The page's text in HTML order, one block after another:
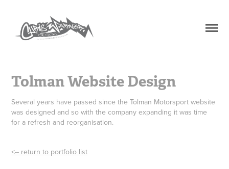
Tolman Website Design
Several years have passed since the Tolman Motorsport website
was designed and so with the company expanding it was time
for a refresh and reorganisation.
<-- return to portfolio list